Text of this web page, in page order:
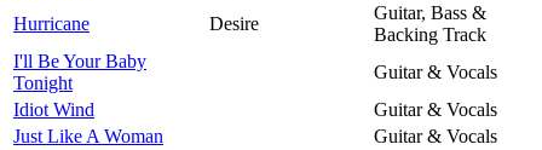
Hurricane
Desire
Guitar, Bass &
Backing Track
I'll Be Your Baby
Tonight
Guitar & Vocals
Idiot Wind
Guitar & Vocals
Just Like A Woman
Guitar & Vocals